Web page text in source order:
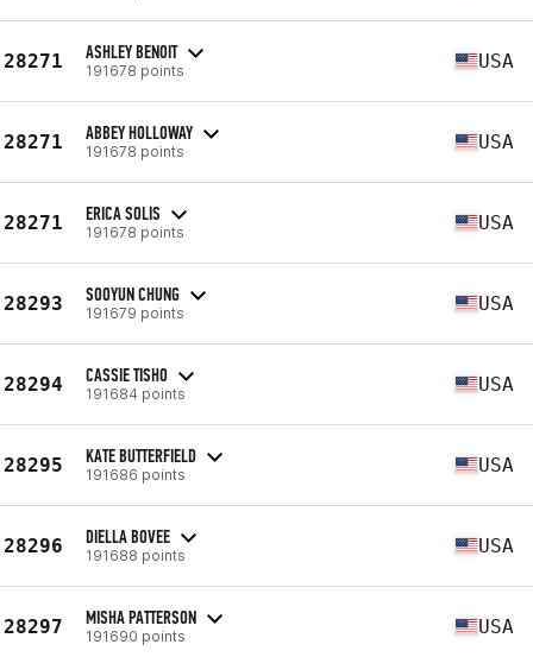
28271 ASHLEY BENOIT
191678 points USA
28271 ABBEY HOLLOWAY
191678 points USA
28271 ERICA SOLIS
191678 points USA
28293 SOOYUN CHUNG
191679 points USA
28294 CASSIE TISHO
191684 points USA
28295 KATE BUTTERFIELD
191686 points USA
28296 DIELLA BOVEE
191688 points USA
28297 MISHA PATTERSON
191690 points USA